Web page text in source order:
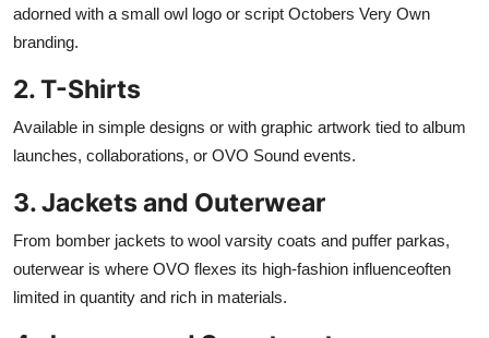
adorned with a small owl logo or script Octobers Very Own
branding.
2. T-Shirts
Available in simple designs or with graphic artwork tied to album
launches, collaborations, or OVO Sound events.
3. Jackets and Outerwear
From bomber jackets to wool varsity coats and puffer parkas,
outerwear is where OVO flexes its high-fashion influenceoften
limited in quantity and rich in materials.